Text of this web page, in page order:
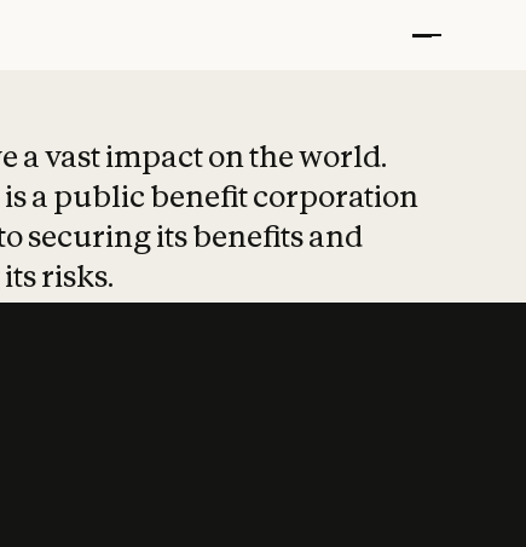
a vast impact on the world.
a public benefit corporation
securing its benefits and
risks.